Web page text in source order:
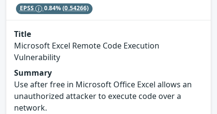
EPSS 0.84%(0.54266)
Title
Microsoft Excel Remote Code Execution
Vulnerability
Summary
Use after free in Microsoft Office Excel allows an
unauthorized attacker to execute code over a
network.